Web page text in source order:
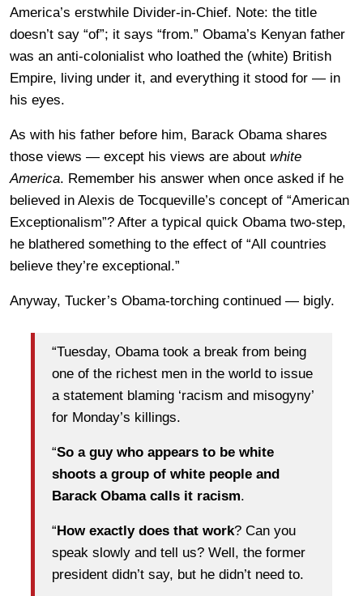
America’s erstwhile Divider-in-Chief. Note: the title
doesn’t say “of”; it says “from.” Obama’s Kenyan father
was an anti-colonialist who loathed the (white) British
Empire, living under it, and everything it stood for — in
his eyes.
As with his father before him, Barack Obama shares
those views — except his views are about white
America. Remember his answer when once asked if he
believed in Alexis de Tocqueville’s concept of “American
Exceptionalism”? After a typical quick Obama two-step,
he blathered something to the effect of “All countries
believe they’re exceptional.”
Anyway, Tucker’s Obama-torching continued — bigly.
“Tuesday, Obama took a break from being
one of the richest men in the world to issue
a statement blaming ‘racism and misogyny’
for Monday’s killings.
“So a guy who appears to be white
shoots a group of white people and
Barack Obama calls it racism.
“ How exactly does that work? Can you
speak slowly and tell us? Well, the former
president didn’t say, but he didn’t need to.